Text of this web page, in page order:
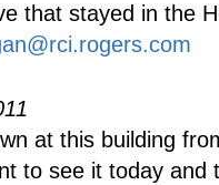
that stayed in the
at this building
to see it today and